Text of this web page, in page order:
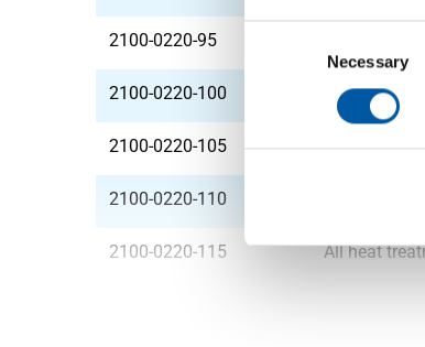
Necessary
2100-0220-95
2100-0220-100 All heat
2100-0220-105 All heat
2100-0220-110 All heat
2100-0220-115 All heat